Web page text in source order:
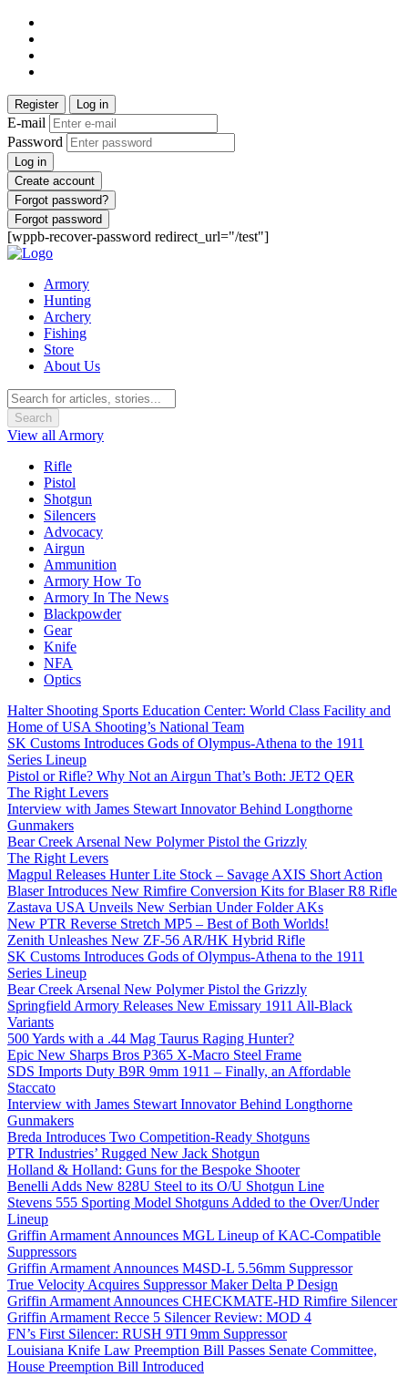
Register Log in
E-mail
Password
Log in
Create account
Forgot password?
Forgot password
[wppb-recover-password redirect_url="/test"]
Armory
Hunting
Archery
Fishing
Store
About Us
Search
View all Armory
Rifle
Pistol
Shotgun
Silencers
Advocacy
Airgun
Ammunition
Armory How To
Armory In The News
Blackpowder
Gear
Knife
NFA
Optics
Halter Shooting Sports Education Center: World Class Facility and
Home of USA Shooting’s National Team
SK Customs Introduces Gods of Olympus-Athena to the 1911
Series Lineup
Pistol or Rifle? Why Not an Airgun That’s Both: JET2 QER
The Right Levers
Interview with James Stewart Innovator Behind Longthorne
Gunmakers
Bear Creek Arsenal New Polymer Pistol the Grizzly
The Right Levers
Magpul Releases Hunter Lite Stock – Savage AXIS Short Action
Blaser Introduces New Rimfire Conversion Kits for Blaser R8 Rifle
Zastava USA Unveils New Serbian Under Folder AKs
New PTR Reverse Stretch MP5 – Best of Both Worlds!
Zenith Unleashes New ZF-56 AR/HK Hybrid Rifle
SK Customs Introduces Gods of Olympus-Athena to the 1911
Series Lineup
Bear Creek Arsenal New Polymer Pistol the Grizzly
Springfield Armory Releases New Emissary 1911 All-Black
Variants
500 Yards with a .44 Mag Taurus Raging Hunter?
Epic New Sharps Bros P365 X-Macro Steel Frame
SDS Imports Duty B9R 9mm 1911 – Finally, an Affordable
Staccato
Interview with James Stewart Innovator Behind Longthorne
Gunmakers
Breda Introduces Two Competition-Ready Shotguns
PTR Industries’ Rugged New Jack Shotgun
Holland & Holland: Guns for the Bespoke Shooter
Benelli Adds New 828U Steel to its O/U Shotgun Line
Stevens 555 Sporting Model Shotguns Added to the Over/Under
Lineup
Griffin Armament Announces MGL Lineup of KAC-Compatible
Suppressors
Griffin Armament Announces M4SD-L 5.56mm Suppressor
True Velocity Acquires Suppressor Maker Delta P Design
Griffin Armament Announces CHECKMATE-HD Rimfire Silencer
Griffin Armament Recce 5 Silencer Review: MOD 4
FN’s First Silencer: RUSH 9TI 9mm Suppressor
Louisiana Knife Law Preemption Bill Passes Senate Committee,
House Preemption Bill Introduced